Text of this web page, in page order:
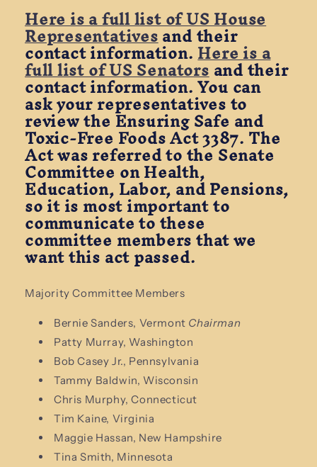
Here is a full list of US House
Representativesand their
contact information.Here is a
full list of US Senatorsand their
contact information. You can
ask your representatives to
review the Ensuring Safe and
Toxic-Free Foods Act 3387.The
Act was referred to the Senate
Committee on Health,
Education, Labor, and Pensions,
so it is most important to
communicate to these
committee members that we
want this act passed.
Majority Committee Members
Bernie Sanders, Vermont Chairman
Patty Murray, Washington
Bob Casey Jr., Pennsylvania
Tammy Baldwin, Wisconsin
Chris Murphy, Connecticut
Tim Kaine, Virginia
Maggie Hassan, New Hampshire
Tina Smith, Minnesota